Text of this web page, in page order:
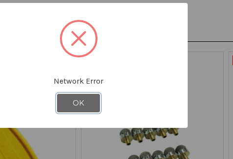
YOU MIGHT ALSO LIKE
Network Error
OK